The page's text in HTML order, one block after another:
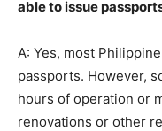
able to issue
A: Yes, most
passports. However,
hours of operation or
renovations or other